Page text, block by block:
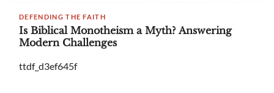
DEFENDING THE FAITH
Is Biblical Monotheism a Myth? Answering
Modern Challenges
ttdf_d3ef645f